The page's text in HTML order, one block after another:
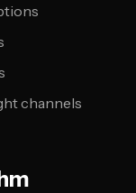
channels